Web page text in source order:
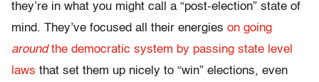
they’re in what you might call a “post-election” state of
mind. They’ve focused all their energies on going
aroundthe democratic system by passing state level
laws that set them up nicely to “win” elections, even